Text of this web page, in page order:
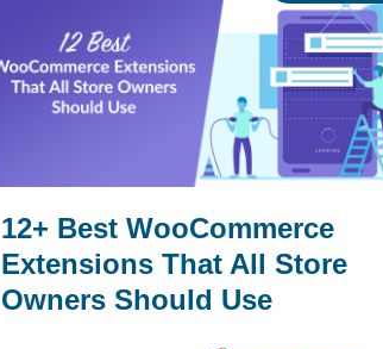
12+ Best WooCommerce
Extensions That All Store
Owners Should Use